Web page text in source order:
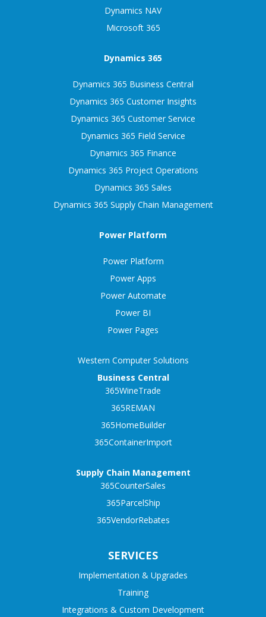
Dynamics NAV
Microsoft 365
Dynamics 365
Dynamics 365 Business Central
Dynamics 365 Customer Insights
Dynamics 365 Customer Service
Dynamics 365 Field Service
Dynamics 365 Finance
Dynamics 365 Project Operations
Dynamics 365 Sales
Dynamics 365 Supply Chain Management
Power Platform
Power Platform
Power Apps
Power Automate
Power BI
Power Pages
Western Computer Solutions
Business Central
365WineTrade
365REMAN
365HomeBuilder
365ContainerImport
Supply Chain Management
365CounterSales
365ParcelShip
365VendorRebates
SERVICES
Implementation & Upgrades
Training
Integrations & Custom Development